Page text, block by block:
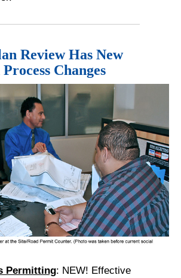
Review Has New
Changes
Permitting: NEW! Effective